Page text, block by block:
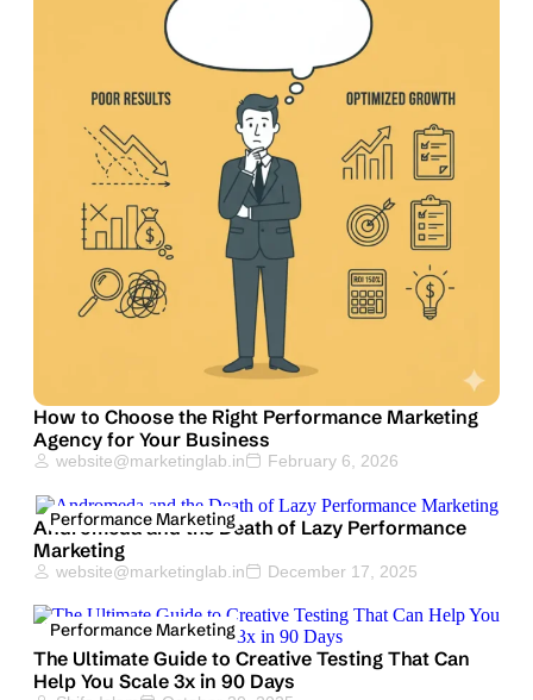
How to Choose the Right Performance Marketing
Agency for Your Business
website@marketinglab.in February 6, 2026
Performance Marketing
Andromeda and the Death of Lazy Performance
Marketing
website@marketinglab.in December 17, 2025
Performance Marketing
The Ultimate Guide to Creative Testing That Can
Help You Scale 3x in 90 Days